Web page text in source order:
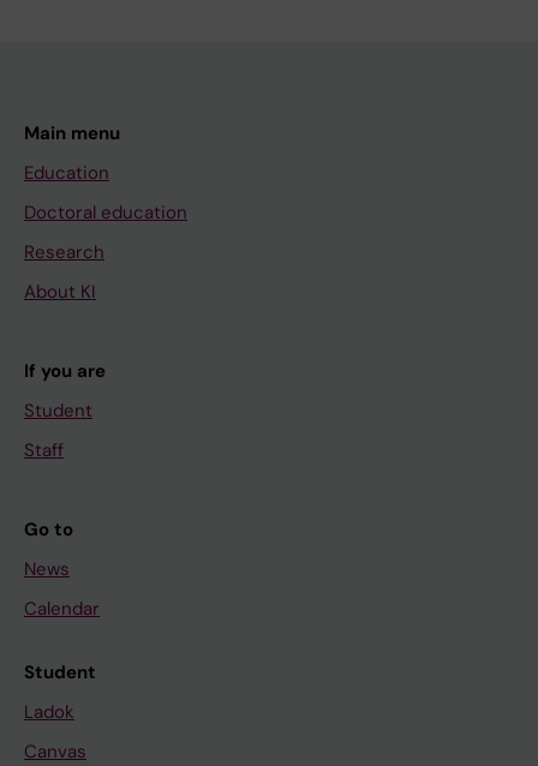
Main menu
Education
Doctoral education
Research
About KI
If you are
Student
Staff
Go to
News
Calendar
Student
Ladok
Canvas